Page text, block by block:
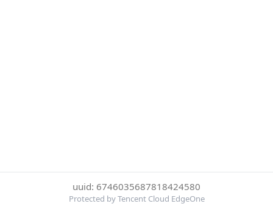
uuid: 6746035687818424580
Protected by Tencent Cloud EdgeOne